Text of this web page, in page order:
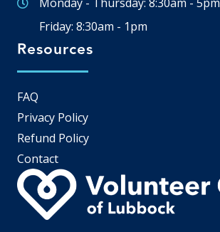
Friday: 8:30am - 1pm
Resources
FAQ
Privacy Policy
Refund Policy
Contact